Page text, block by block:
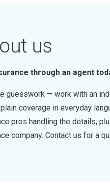
us
through an agent
guesswork — work with an
coverage in everyday
pros handling the details,
company. Contact us for a